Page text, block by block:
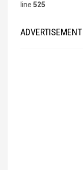
line 525
ADVERTISEMENT